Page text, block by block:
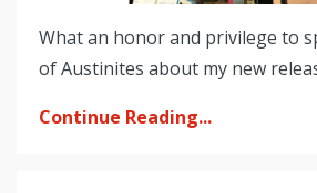
What an honor and privilege to
of Austinites about my new
Continue Reading...